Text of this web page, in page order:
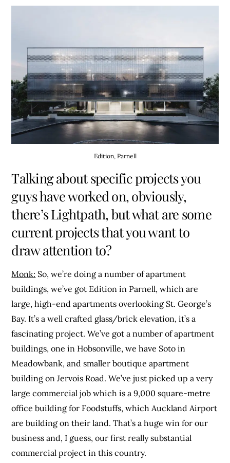
Edition, Parnell
Talking about specific projects you
guys have worked on, obviously,
there’s Lightpath, but what are some
current projects that you want to
draw attention to?
Monk: So, we’re doing a number of apartment
buildings, we’ve got Edition in Parnell, which are
large, high-end apartments overlooking St. George’s
Bay. It’s a well crafted glass/brick elevation, it’s a
fascinating project. We’ve got a number of apartment
buildings, one in Hobsonville, we have Soto in
Meadowbank, and smaller boutique apartment
building on Jervois Road. We’ve just picked up a very
large commercial job which is a 9,000 square-metre
office building for Foodstuffs, which Auckland Airport
are building on their land. That’s a huge win for our
business and, I guess, our first really substantial
commercial project in this country.